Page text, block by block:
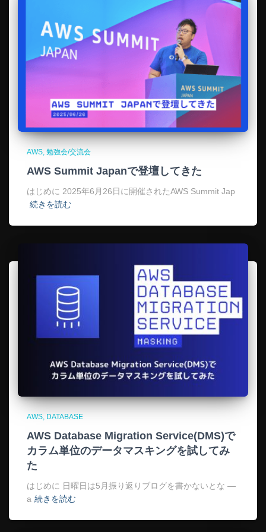
AWS 勉強会/交流会
AWS Summit Japanで登壇してきた
はじめに 2025年6月26日に開催されたAWS Summit Jap
続きを読む
AWS DATABASE
AWS Database Migration Service(DMS)で
カラム単位のデータマスキングを試してみ
た
はじめに 日曜日は5月振り返りブログを書かないとな —
a 続きを読む